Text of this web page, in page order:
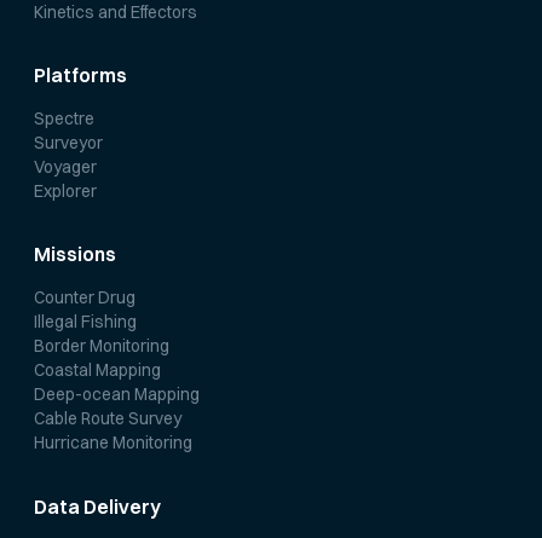
Kinetics and Effectors
Platforms
Spectre
Surveyor
Voyager
Explorer
Missions
Counter Drug
Illegal Fishing
Border Monitoring
Coastal Mapping
Deep-ocean Mapping
Cable Route Survey
Hurricane Monitoring
Data Delivery